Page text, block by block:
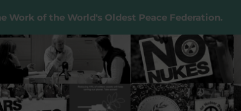
Work of the World's Oldest Peace Federation.
Bureau